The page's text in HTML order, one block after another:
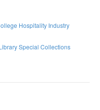
Hospitality Industry
Special Collections